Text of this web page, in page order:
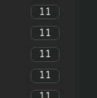
11
11
11
11